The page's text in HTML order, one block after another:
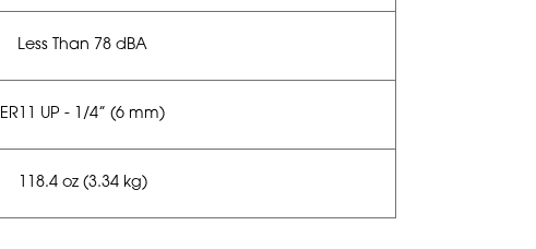
Less Than 78 dBA
ER11 UP - 1/4” (6 mm)
118.4 oz (3.34 kg)